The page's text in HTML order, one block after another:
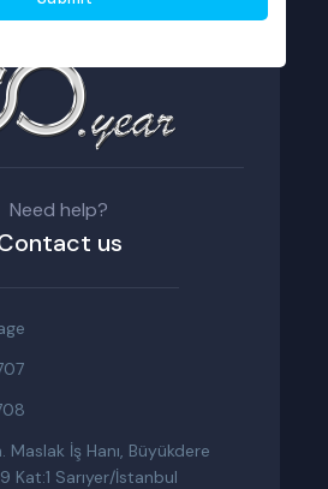
Need help?
us
Maslak İş Hanı, Büyükdere
Kat:1 Sarıyer/İstanbul